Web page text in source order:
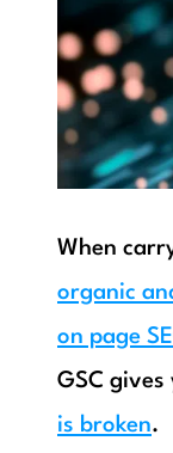
When
organic
on page
GSC
is broken.